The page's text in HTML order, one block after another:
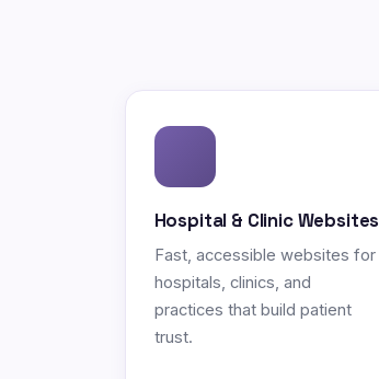
Hospital & Clinic Websites
Fast, accessible websites for
hospitals, clinics, and
practices that build patient
trust.